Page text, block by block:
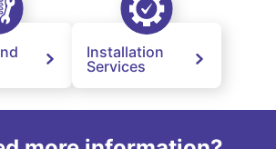
Installation
Services